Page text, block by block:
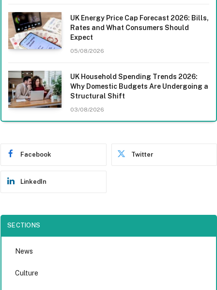
UK Energy Price Cap Forecast 2026: Bills,
Rates and What Consumers Should
Expect
05/08/2026
UK Household Spending Trends 2026:
Why Domestic Budgets Are Undergoing a
Structural Shift
03/08/2026
Facebook Twitter
LinkedIn
SECTIONS
News
Culture